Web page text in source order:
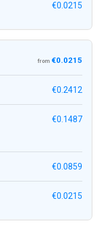
€0.0215
from €0.0215
€0.2412
€0.1487
€0.0859
€0.0215